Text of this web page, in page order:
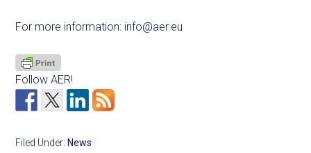
For more information: info@aer.eu
Follow AER!
Filed Under: News